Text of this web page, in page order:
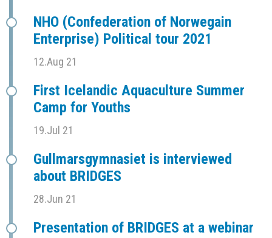
NHO (Confederation of Norwegain
Enterprise) Political tour 2021
12.Aug 21
First Icelandic Aquaculture Summer
Camp for Youths
19.Jul 21
Gullmarsgymnasiet is interviewed
about BRIDGES
28.Jun 21
Presentation of BRIDGES at a webinar